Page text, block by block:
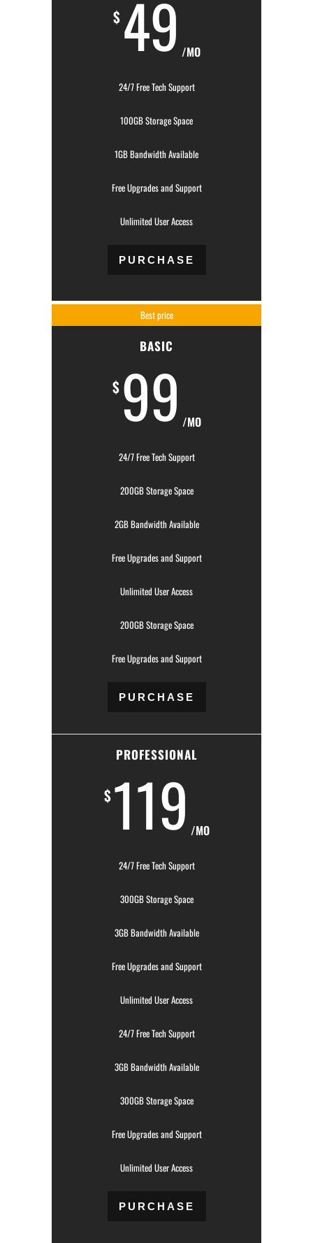
$ 49 /MO
24/7 Free Tech Support
100GB Storage Space
1GB Bandwidth Available
Free Upgrades and Support
Unlimited User Access
PURCHASE
Best price
BASIC
$ 99 /MO
24/7 Free Tech Support
200GB Storage Space
2GB Bandwidth Available
Free Upgrades and Support
Unlimited User Access
200GB Storage Space
Free Upgrades and Support
PURCHASE
PROFESSIONAL
$119 /MO
24/7 Free Tech Support
300GB Storage Space
3GB Bandwidth Available
Free Upgrades and Support
Unlimited User Access
24/7 Free Tech Support
3GB Bandwidth Available
300GB Storage Space
Free Upgrades and Support
Unlimited User Access
PURCHASE